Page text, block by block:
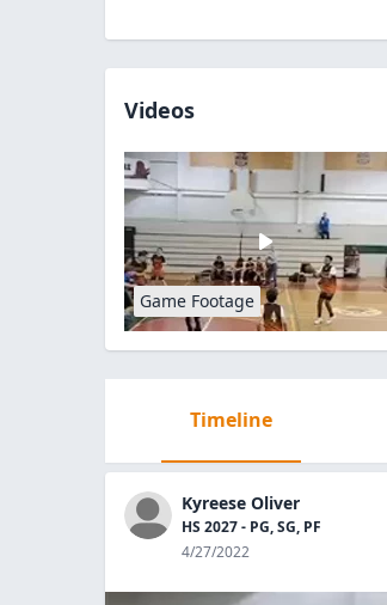
Videos
Game Footage
Timeline
Kyreese Oliver
HS 2027 - PG, SG, PF
4/27/2022